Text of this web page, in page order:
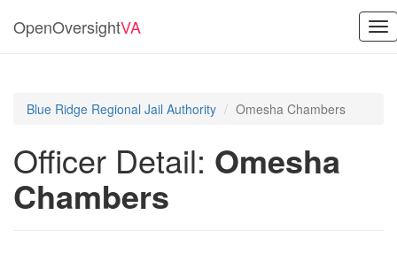
OpenOversightVA
Blue Ridge Regional Jail Authority Omesha Chambers
Officer Detail: Omesha
Chambers